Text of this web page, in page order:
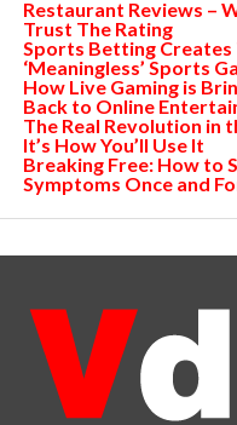
Restaurant Reviews –
Trust The Rating
Sports Betting
‘Meaningless’ Sports
How Live Gaming is
Back to Online
The Real Revolution in
It’s How You’ll Use It
Breaking Free: How to
Symptoms Once and